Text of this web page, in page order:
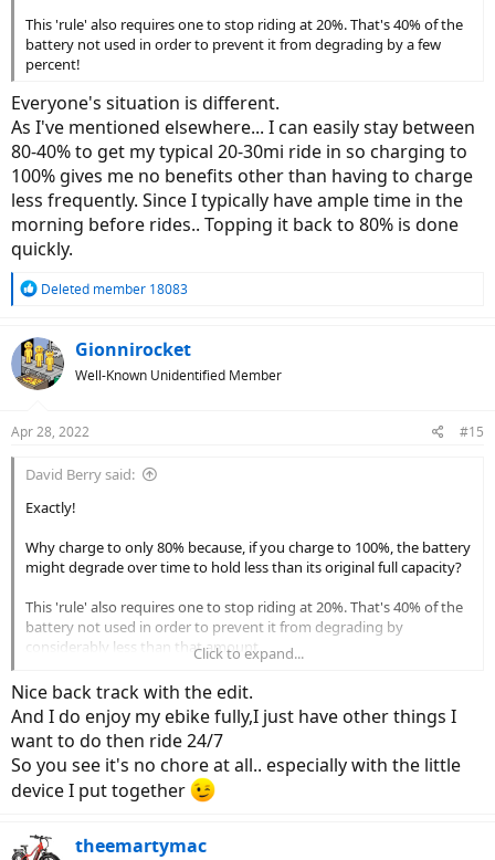
This 'rule' also requires one to stop riding at 20%. That's 40% of the
battery not used in order to prevent it from degrading by a few
percent!
Everyone's situation is different.
As I've mentioned elsewhere... I can easily stay between
80-40% to get my typical 20-30mi ride in so charging to
100% gives me no benefits other than having to charge
less frequently. Since I typically have ample time in the
morning before rides.. Topping it back to 80% is done
quickly.
R
c
t
i
s
Deleted member 18083
Gionnirocket
Well-Known Unidentified Member
Apr 28, 2022 #15
David Berry said:
Exactly!
Why charge to only 80% because, if you charge to 100%, the battery
might degrade over time to hold less than its original full capacity?
This 'rule' also requires one to stop riding at 20%. That's 40% of the
battery not used in order to prevent it from degrading by
considerably less than that amount.
Maybe, the 20–80% 'rule' is correct, but with a few exceptions – I'm
thinking of daily commuters or those who ride predicable distances
– it's too much of a chore to follow.
Go ride… and love your new ebike freedom!
Click to expand...
Nice back track with the edit.
And I do enjoy my ebike fully,I just have other things I
want to do then ride 24/7
So you see it's no chore at all.. especially with the little
device I put together
theemartymac